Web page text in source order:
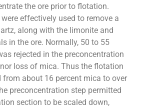
the ore prior to flotation.
effectively used to remove a
along with the limonite and
in the ore. Normally, 50 to 55
rejected in the preconcentration
loss of mica. Thus the flotation
from about 16 percent mica to over
preconcentration step permitted
section to be scaled down,